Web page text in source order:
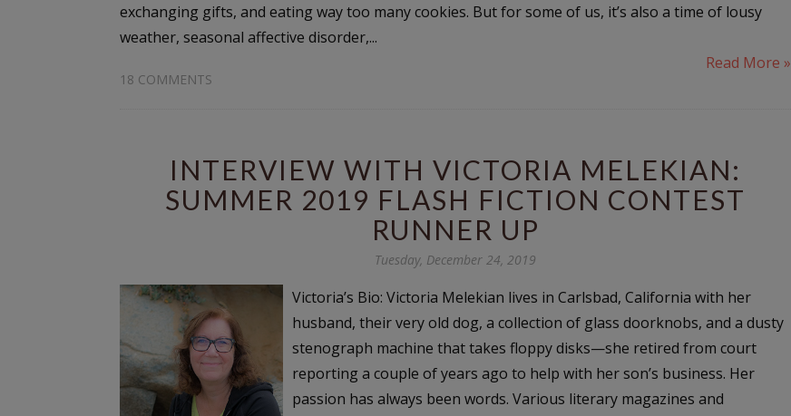
exchanging gifts, and eating way too many cookies. But for some of us, it’s also a time of lousy
weather, seasonal affective disorder,...
Read More »
18 COMMENTS
INTERVIEW WITH VICTORIA MELEKIAN:
SUMMER 2019 FLASH FICTION CONTEST
RUNNER UP
Tuesday, December 24, 2019
Victoria’s Bio: Victoria Melekian lives in Carlsbad, California with her
husband, their very old dog, a collection of glass doorknobs, and a dusty
stenograph machine that takes floppy disks—she retired from court
reporting a couple of years ago to help with her son’s business. Her
passion has always been words. Various literary magazines and